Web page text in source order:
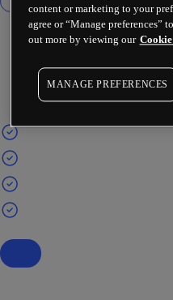
content or marketing to your
agree or “Manage preferences”
out more by viewing our
MANAGE PREFERENCES